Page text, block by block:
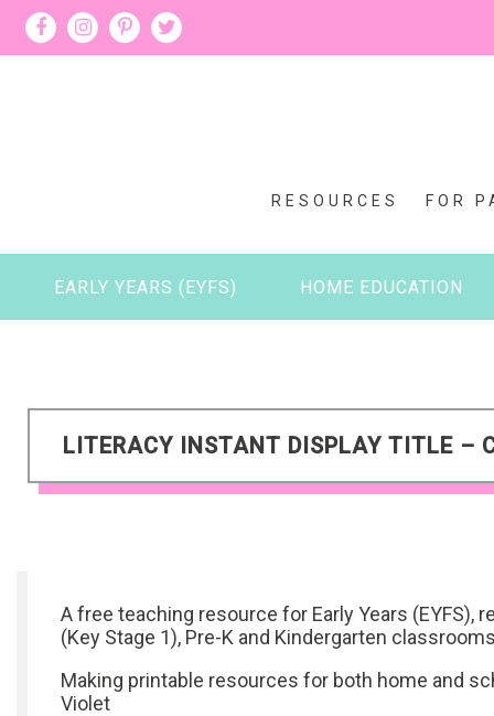
RESOURCES FOR
EARLY YEARS (EYFS) HOME EDUCATION
LITERACY INSTANT DISPLAY TITLE –
A free teaching resource for Early Years (EYFS),
(Key Stage 1), Pre-K and Kindergarten
Making printable resources for both home and
Violet